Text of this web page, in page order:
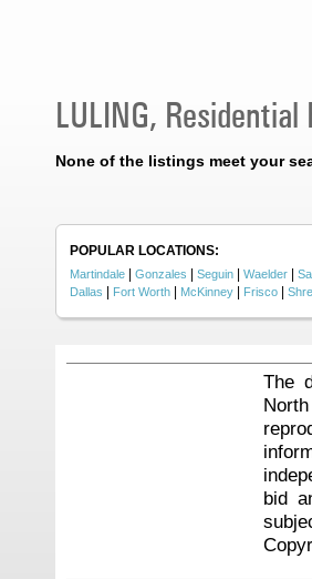
LULING, Residential
None of the listings meet your
POPULAR LOCATIONS:
Martindale Gonzales Seguin Waelder
Dallas Fort Worth McKinney Frisco
The
bid